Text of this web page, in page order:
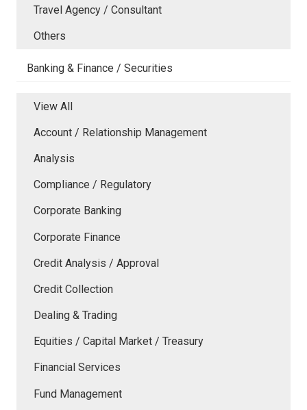
Travel Agency / Consultant
Others
Banking & Finance / Securities
View All
Account / Relationship Management
Analysis
Compliance / Regulatory
Corporate Banking
Corporate Finance
Credit Analysis / Approval
Credit Collection
Dealing & Trading
Equities / Capital Market / Treasury
Financial Services
Fund Management